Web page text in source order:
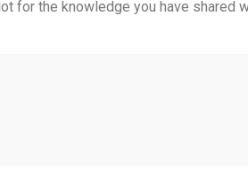
for the knowledge you have shared